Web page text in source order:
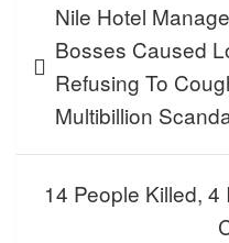
navigation
Nile Hotel
Bosses Caused
Refusing To
Multibillion
14 People Killed,